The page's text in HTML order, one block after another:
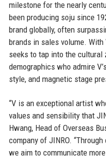
milestone for the nearly
been producing soju since
brand globally, often
brands in sales volume.
seeks to tap into the cultural
demographics who admire
style, and magnetic stage
“V is an exceptional artist
values and sensibility that
Hwang, Head of Overseas
company of JINRO.
we aim to communicate